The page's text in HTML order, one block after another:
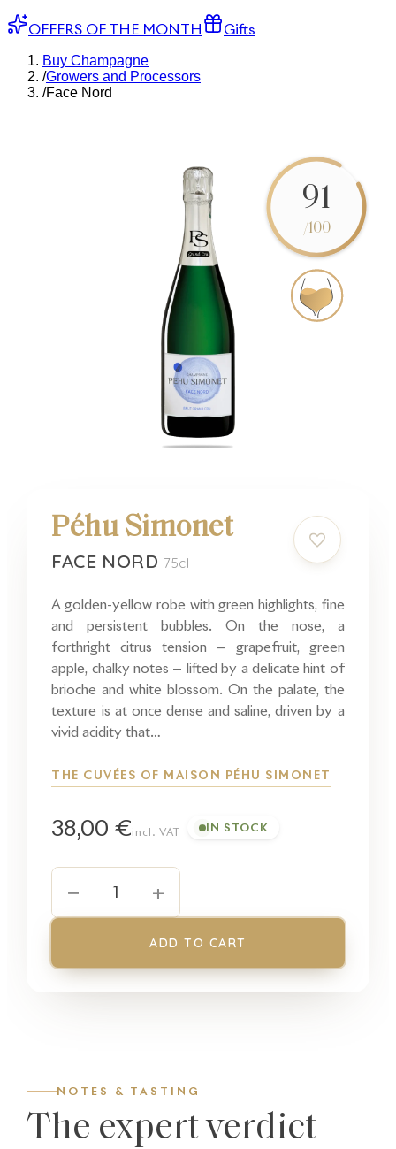
OFFERS OF THE MONTH Gifts
Buy Champagne
/Growers and Processors
/Face Nord
91
/100
Péhu Simonet
FACE NORD 75cl
A golden-yellow robe with green highlights, fine
and persistent bubbles. On the nose, a
forthright citrus tension — grapefruit, green
apple, chalky notes — lifted by a delicate hint of
brioche and white blossom. On the palate, the
texture is at once dense and saline, driven by a
vivid acidity that…
THE CUVÉES OF MAISON PÉHU SIMONET
38,00 €incl. VAT IN STOCK
− 1 +
ADD TO CART
NOTES & TASTING
The expert verdict